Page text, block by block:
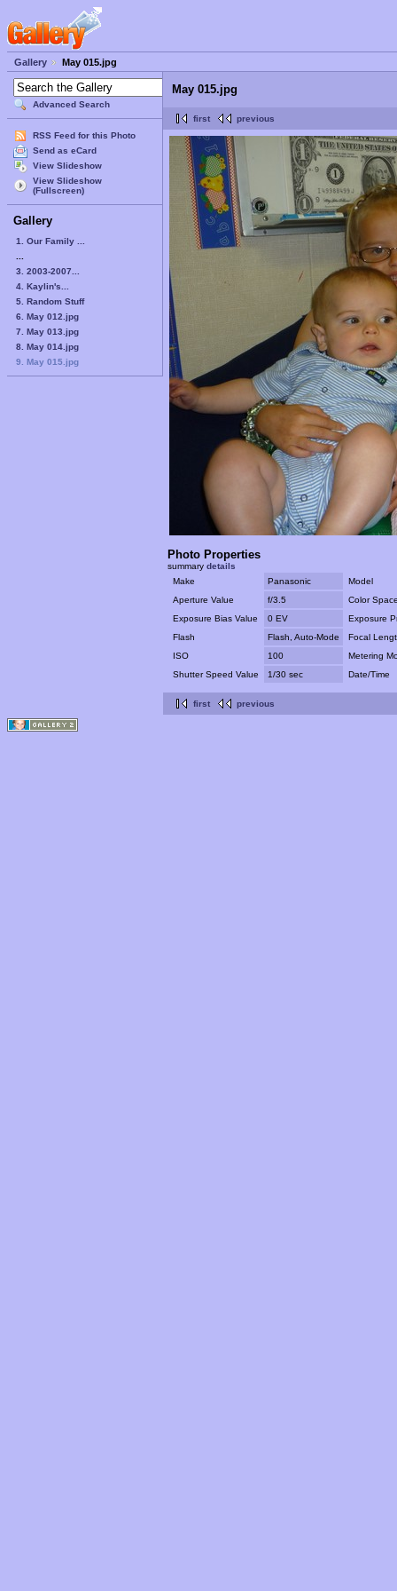
Gallery May 015.jpg
Advanced Search
RSS Feed for this Photo
Send as eCard
View Slideshow
View Slideshow
(Fullscreen)
Gallery
1. Our Family ...
3. 2003-2007...
4. Kaylin's...
5. Random Stuff
6. May 012.jpg
7. May 013.jpg
8. May 014.jpg
9. May 015.jpg
May 015.jpg
first previous
Photo Properties
summary details
Make
Panasonic
Model
Aperture Value
f/3.5
Color
Exposure Bias Value
0 EV
Exposure
Flash
Flash, Auto-Mode
Focal
ISO
100
Metering
Shutter Speed Value
1/30 sec Date/Time
first previous